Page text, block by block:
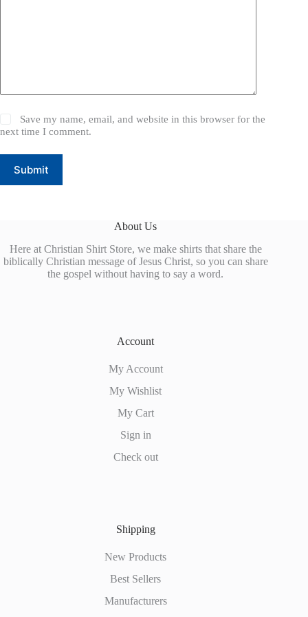
Save my name, email, and website in this browser for the
next time I comment.
Submit
About Us
Here at Christian Shirt Store, we make shirts that share the
biblically Christian message of Jesus Christ, so you can share
the gospel without having to say a word.
Account
My Account
My Wishlist
My Cart
Sign in
Check out
Shipping
New Products
Best Sellers
Manufacturers